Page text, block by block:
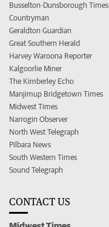
Busselton-Dunsborough Times
Countryman
Geraldton Guardian
Great Southern Herald
Harvey Waroona Reporter
Kalgoorlie Miner
The Kimberley Echo
Manjimup Bridgetown Times
Midwest Times
Narrogin Observer
North West Telegraph
Pilbara News
South Western Times
Sound Telegraph
CONTACT US